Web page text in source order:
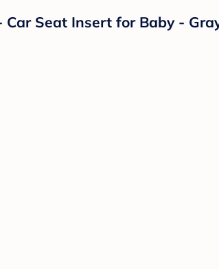
Seat Insert for Baby -